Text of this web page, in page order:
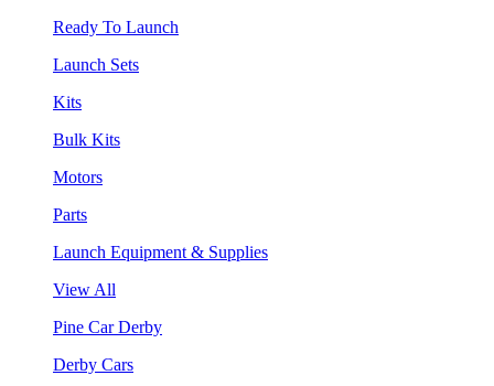
Ready To Launch
Launch Sets
Kits
Bulk Kits
Motors
Parts
Launch Equipment & Supplies
View All
Pine Car Derby
Derby Cars